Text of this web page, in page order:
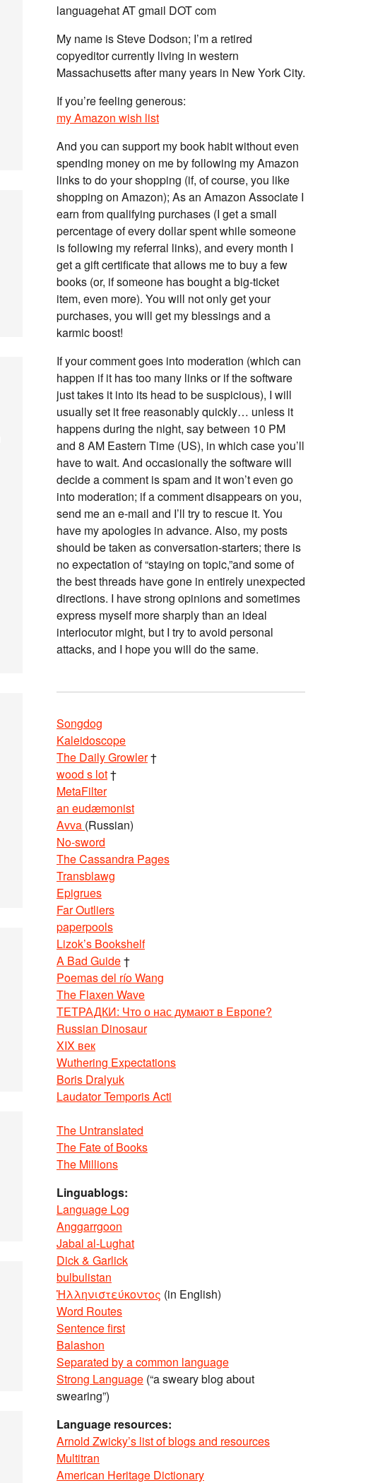
languagehat AT gmail DOT com
My name is Steve Dodson; I’m a retired
copyeditor currently living in western
Massachusetts after many years in New York City.
If you’re feeling generous:
my Amazon wish list
And you can support my book habit without even
spending money on me by following my Amazon
links to do your shopping (if, of course, you like
shopping on Amazon); As an Amazon Associate I
earn from qualifying purchases (I get a small
percentage of every dollar spent while someone
is following my referral links), and every month I
get a gift certificate that allows me to buy a few
books (or, if someone has bought a big-ticket
item, even more). You will not only get your
purchases, you will get my blessings and a
karmic boost!
If your comment goes into moderation (which can
happen if it has too many links or if the software
just takes it into its head to be suspicious), I will
usually set it free reasonably quickly… unless it
happens during the night, say between 10 PM
and 8 AM Eastern Time (US), in which case you’ll
have to wait. And occasionally the software will
decide a comment is spam and it won’t even go
into moderation; if a comment disappears on you,
send me an e-mail and I’ll try to rescue it. You
have my apologies in advance. Also, my posts
should be taken as conversation-starters; there is
no expectation of “staying on topic,”and some of
the best threads have gone in entirely unexpected
directions. I have strong opinions and sometimes
express myself more sharply than an ideal
interlocutor might, but I try to avoid personal
attacks, and I hope you will do the same.
Songdog
Kaleidoscope
The Daily Growler†
wood s lot†
MetaFilter
an eudæmonist
Avva (Russian)
No-sword
The Cassandra Pages
Transblawg
Epigrues
Far Outliers
paperpools
Lizok’s Bookshelf
A Bad Guide†
Poemas del río Wang
The Flaxen Wave
ТЕТРАДКИ: Что о нас думают в Европе?
Russian Dinosaur
XIX век
Wuthering Expectations
Boris Dralyuk
Laudator Temporis Acti
The Untranslated
The Fate of Books
The Millions
Linguablogs:
Language Log
Anggarrgoon
Jabal al-Lughat
Dick & Garlick
bulbulistan
Ἡλληνιστεύκοντος (in English)
Word Routes
Sentence first
Balashon
Separated by a common language
Strong Language (“a sweary blog about
swearing”)
Language resources:
Arnold Zwicky’s list of blogs and resources
Multitran
American Heritage Dictionary